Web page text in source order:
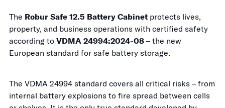
The Robur Safe 12.5 Battery Cabinet protects lives,
property, and business operations with certified safety
according to VDMA 24994:2024-08 – the new
European standard for safe battery storage.
The VDMA 24994 standard covers all critical risks – from
internal battery explosions to fire spread between cells